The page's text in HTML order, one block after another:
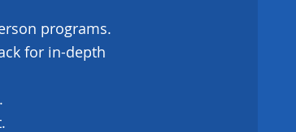
programs.
for in-depth